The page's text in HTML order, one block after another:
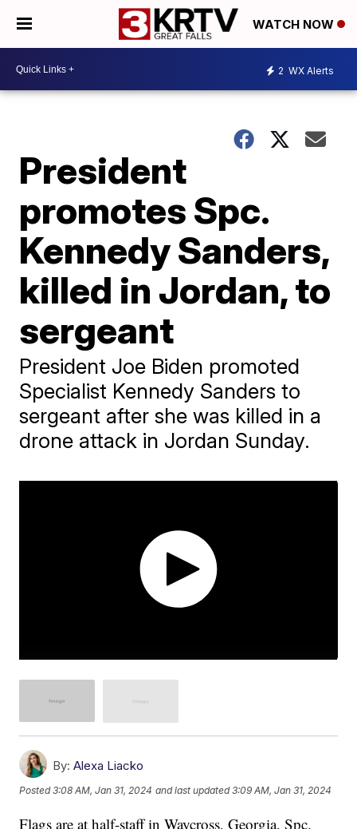
WATCH NOW
2 WX Alerts
President
promotes Spc.
Kennedy Sanders,
killed in Jordan, to
sergeant
President Joe Biden promoted
Specialist Kennedy Sanders to
sergeant after she was killed in a
drone attack in Jordan Sunday.
By: Alexa Liacko
Posted3:08 AM, Jan 31, 2024 and last updated 3:09 AM, Jan 31, 2024
Flags are at half-staff in Waycross, Georgia, Spc.